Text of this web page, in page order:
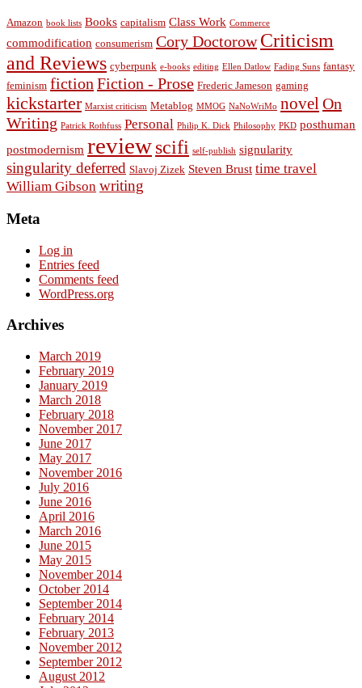
Amazon book lists Books capitalism Class Work Commerce
commodification consumerism Cory Doctorow Criticism
and Reviews cyberpunk e-books editing Ellen Datlow Fading Suns fantasy
feminism fiction Fiction - Prose Frederic Jameson gaming
kickstarter Marxist criticism Metablog MMOG NaNoWriMo novelOn
Writing Patrick Rothfuss Personal Philip K. Dick Philosophy PKD posthuman
postmodernism reviewscifi self-publish signularity
singularity deferred Slavoj Zizek Steven Brust time travel
William Gibson writing
Meta
Log in
Entries feed
Comments feed
WordPress.org
Archives
March 2019
February 2019
January 2019
March 2018
February 2018
November 2017
June 2017
May 2017
November 2016
July 2016
June 2016
April 2016
March 2016
June 2015
May 2015
November 2014
October 2014
September 2014
February 2014
February 2013
November 2012
September 2012
August 2012